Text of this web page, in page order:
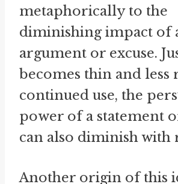
metaphorically to the
diminishing impact of
argument or excuse.
becomes thin and less
continued use, the
power of a statement
can also diminish with
Another origin of this